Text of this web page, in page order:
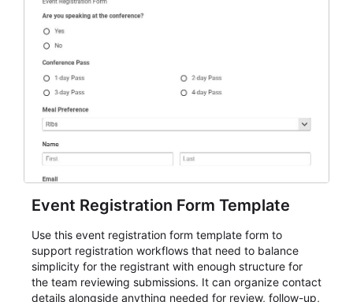
Event Registration Form Template
Use this event registration form template form to
support registration workflows that need to balance
simplicity for the registrant with enough structure for
the team reviewing submissions. It can organize contact
details alongside anything needed for review, follow-up,